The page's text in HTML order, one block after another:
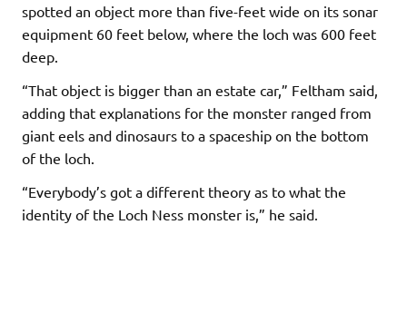
spotted an object more than five-feet wide on its sonar
equipment 60 feet below, where the loch was 600 feet
deep.
“That object is bigger than an estate car,” Feltham said,
adding that explanations for the monster ranged from
giant eels and dinosaurs to a spaceship on the bottom
of the loch.
“Everybody’s got a different theory as to what the
identity of the Loch Ness monster is,” he said.